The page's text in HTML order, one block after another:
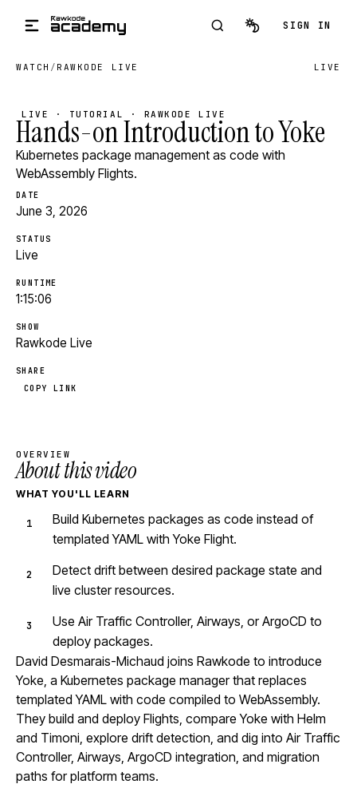
SIGN IN
WATCH / RAWKODE LIVE LIVE
LIVE · TUTORIAL · RAWKODE LIVE
Hands-on Introduction to Yoke
Kubernetes package management as code with
WebAssembly Flights.
DATE
June 3, 2026
STATUS
Live
RUNTIME
1:15:06
SHOW
Rawkode Live
SHARE
COPY LINK
OVERVIEW
About this video
WHAT YOU'LL LEARN
Build Kubernetes packages as code instead of
templated YAML with Yoke Flight.
Detect drift between desired package state and
live cluster resources.
Use Air Traffic Controller, Airways, or ArgoCD to
deploy packages.
David Desmarais-Michaud joins Rawkode to introduce
Yoke, a Kubernetes package manager that replaces
templated YAML with code compiled to WebAssembly.
They build and deploy Flights, compare Yoke with Helm
and Timoni, explore drift detection, and dig into Air Traffic
Controller, Airways, ArgoCD integration, and migration
paths for platform teams.